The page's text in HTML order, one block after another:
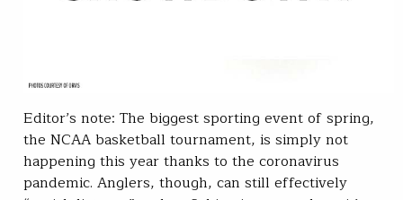
Editor’s note: The biggest sporting event of spring,
the NCAA basketball tournament, is simply not
happening this year thanks to the coronavirus
pandemic. Anglers, though, can still effectively